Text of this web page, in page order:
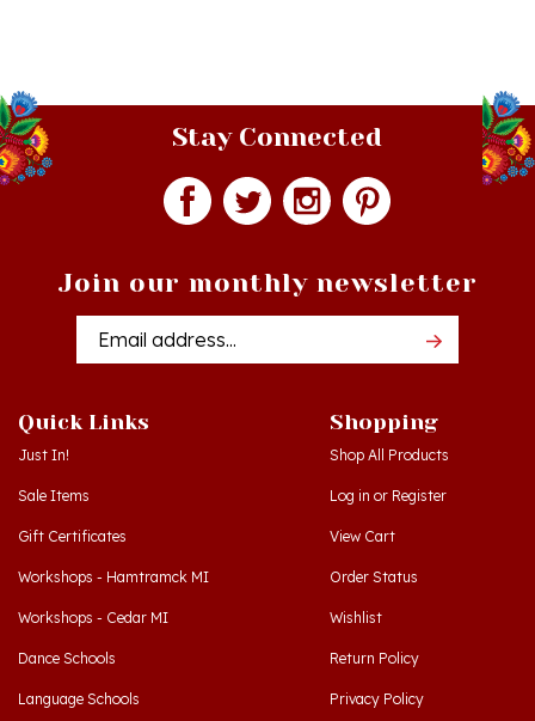
Stay Connected
Email
Just In!
Sale Items
Gift Certificates
Workshops - Hamtramck MI
Workshops - Cedar MI
Dance Schools
Language Schools
Polish Links
Shop All Products
Log inorRegister
View Cart
Order Status
Wishlist
Return Policy
Privacy Policy
Terms & Conditions